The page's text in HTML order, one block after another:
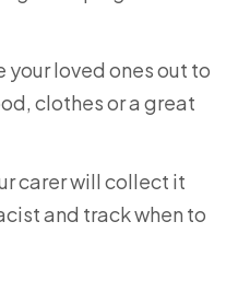
your loved ones out to
clothes or a great
carer will collect it
and track when to